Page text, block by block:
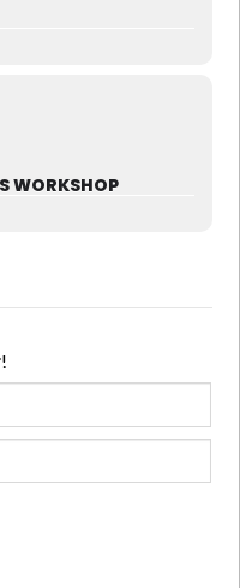
WORKSHOP